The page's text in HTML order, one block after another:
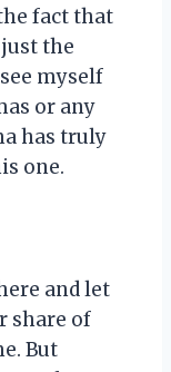
fact that
just the
myself
or any
has truly
one.
and let
share of
But